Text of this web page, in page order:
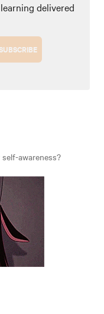
delivered
awareness?